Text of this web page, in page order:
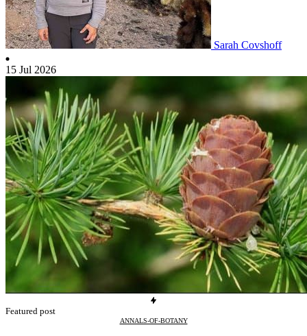
Sarah Covshoff
15 Jul 2026
Featured post
ANNALS-OF-BOTANY